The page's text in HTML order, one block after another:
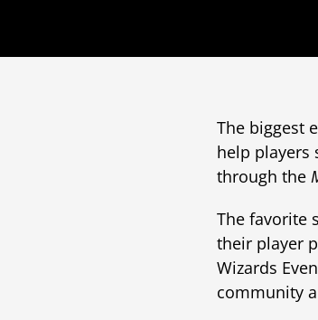
The biggest
help players
through the
The favorite
their player
Wizards
community